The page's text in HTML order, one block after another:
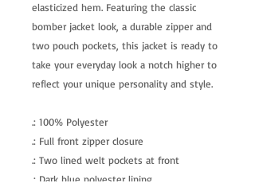
elasticized hem. Featuring the classic
bomber jacket look, a durable zipper and
two pouch pockets, this jacket is ready to
take your everyday look a notch higher to
reflect your unique personality and style.
.: 100% Polyester
.: Full front zipper closure
.: Two lined welt pockets at front
.: Dark blue polyester lining